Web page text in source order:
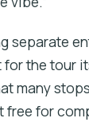
separate
the tour
many
free for